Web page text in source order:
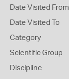
Date Visited From
Date Visited To
Category
Scientific Group
Discipline